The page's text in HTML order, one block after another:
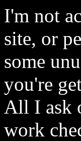
I'm not
site, or
some
you're
All I ask
work